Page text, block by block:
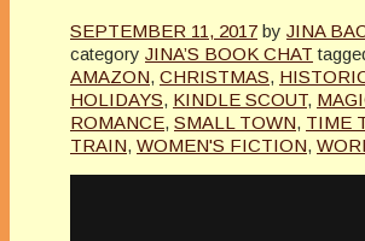
SEPTEMBER 11, 2017 by JINA
category JINA’S BOOK CHAT
AMAZON, CHRISTMAS,
HOLIDAYS, KINDLE SCOUT,
ROMANCE, SMALL TOWN, TIME
TRAIN, WOMEN'S FICTION,